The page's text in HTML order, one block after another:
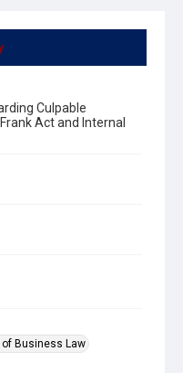
Culpable
Act and Internal
Business Law